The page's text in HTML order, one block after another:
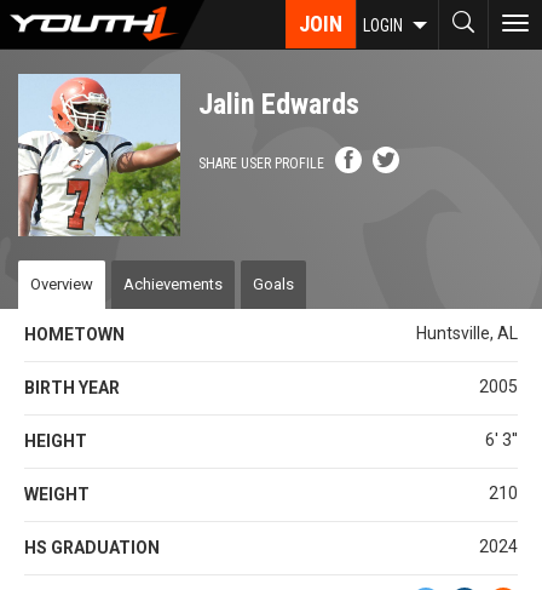
Skip
content
JOIN LOGIN
Jalin Edwards
SHARE USER PROFILE
Overview Achievements Goals
HOMETOWN Huntsville, AL
BIRTH YEAR 2005
HEIGHT 6' 3''
WEIGHT 210
HS GRADUATION 2024